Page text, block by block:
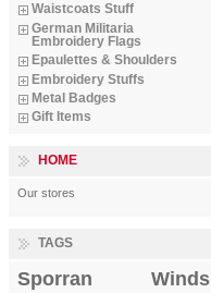
Waistcoats Stuff
German Militaria
Embroidery Flags
Epaulettes & Shoulders
Embroidery Stuffs
Metal Badges
Gift Items
HOME
Our stores
TAGS
Sporran
Winds